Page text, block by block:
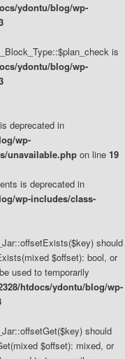
ydontu/blog/wp-
is
ydontu/blog/wp-
deprecated in
wp-
unavailable.php on line 19
is deprecated in
wp-includes/class-
should
$offset): bool, or
used to temporarily
htdocs/ydontu/blog/wp-
should
$offset): mixed, or